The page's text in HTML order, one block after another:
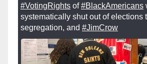
#VotingRights of#BlackAmericans
systematically shut out of elections
segregation, and #JimCrow